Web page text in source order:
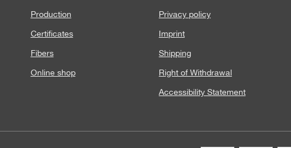
Production
Certificates
Fibers
Online shop
Privacy policy
Imprint
Shipping
Right of Withdrawal
Accessibility Statement